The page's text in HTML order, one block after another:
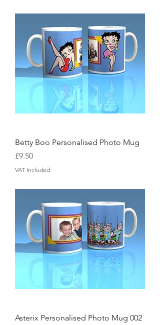
Betty Boo Personalised Photo Mug
Price
£9.50
VAT Included
Asterix Personalised Photo Mug 002